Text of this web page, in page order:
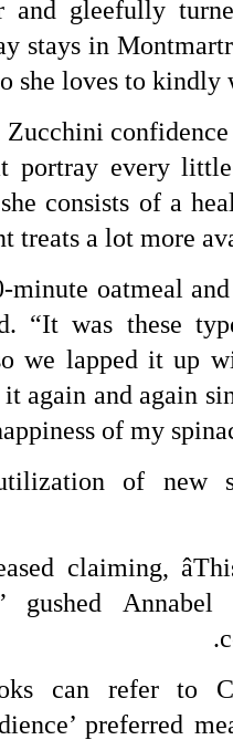
and gleefully
stays in
she loves to
portray every
consists of a
treats a lot more
minute oatmeal
“It was these
we lapped it up
again and again
of my
of new
claiming,
gushed
can refer to
preferred